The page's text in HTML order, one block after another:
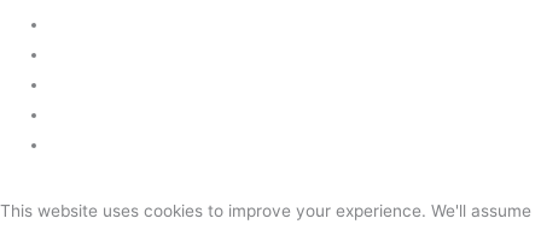
This website uses cookies to improve your experience. We'll assume